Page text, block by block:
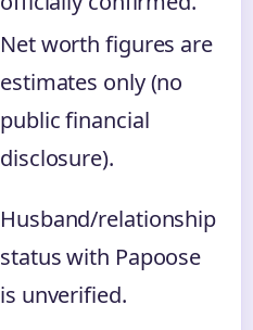
Net worth figures are
estimates only (no
public financial
disclosure).
Husband/relationship
status with Papoose
is unverified.